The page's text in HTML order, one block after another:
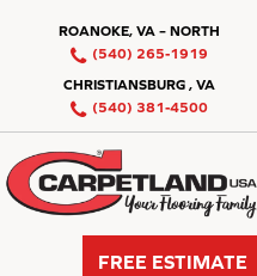
ROANOKE, VA – NORTH
(540) 265-1919
CHRISTIANSBURG , VA
(540) 381-4500
FREE ESTIMATE